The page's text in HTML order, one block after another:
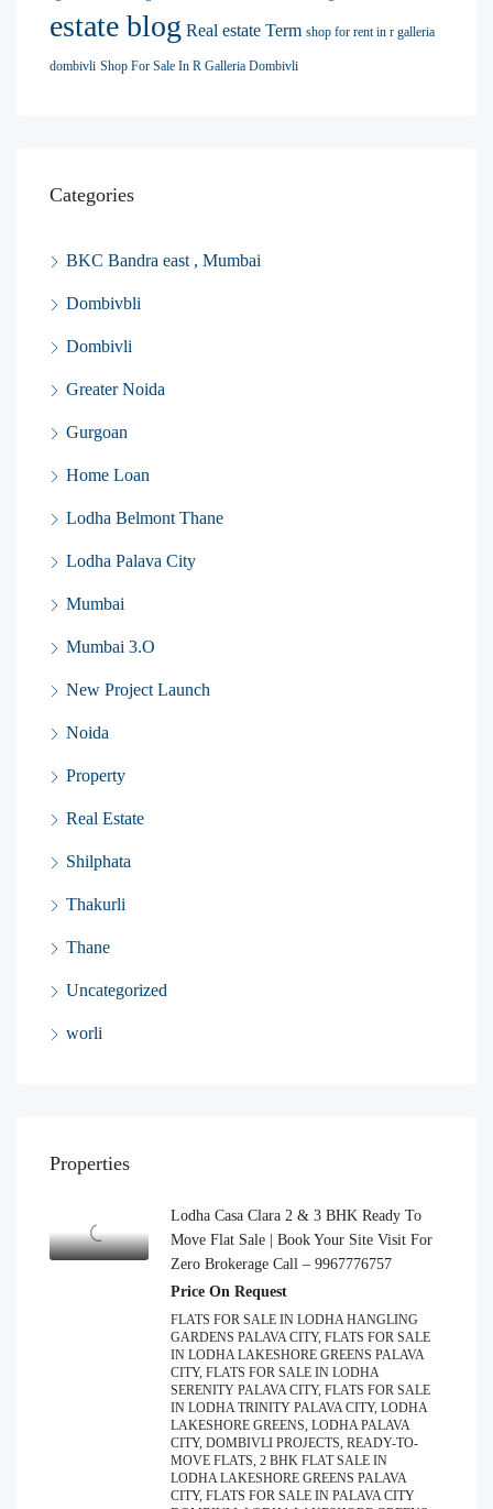
estate blog Real estate Term shop for rent in r galleria
dombivli Shop For Sale In R Galleria Dombivli
Categories
BKC Bandra east , Mumbai
Dombivbli
Dombivli
Greater Noida
Gurgoan
Home Loan
Lodha Belmont Thane
Lodha Palava City
Mumbai
Mumbai 3.O
New Project Launch
Noida
Property
Real Estate
Shilphata
Thakurli
Thane
Uncategorized
worli
Properties
Lodha Casa Clara 2 & 3 BHK Ready To
Move Flat Sale | Book Your Site Visit For
Zero Brokerage Call – 9967776757
Price On Request
FLATS FOR SALE IN LODHA HANGLING
GARDENS PALAVA CITY, FLATS FOR SALE
IN LODHA LAKESHORE GREENS PALAVA
CITY, FLATS FOR SALE IN LODHA
SERENITY PALAVA CITY, FLATS FOR SALE
IN LODHA TRINITY PALAVA CITY, LODHA
LAKESHORE GREENS, LODHA PALAVA
CITY, DOMBIVLI PROJECTS, READY-TO-
MOVE FLATS, 2 BHK FLAT SALE IN
LODHA LAKESHORE GREENS PALAVA
CITY, FLATS FOR SALE IN PALAVA CITY